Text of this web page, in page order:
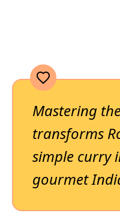
Mastering
transforms
simple curry
gourmet